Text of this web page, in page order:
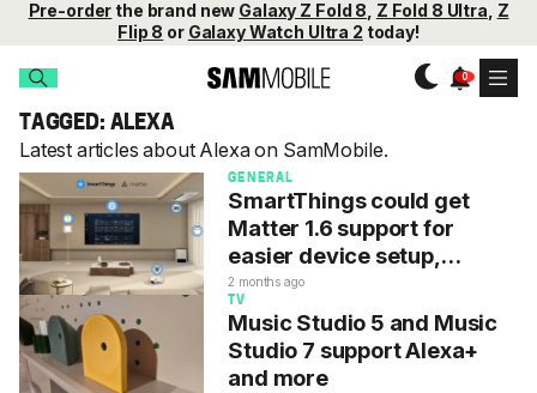
Pre-order the brand new Galaxy Z Fold 8 Z Fold 8 Ultra Z
Flip 8 or Galaxy Watch Ultra 2 today!
TAGGED: ALEXA
Latest articles about Alexa on SamMobile.
GENERAL
SmartThings could get
Matter 1.6 support for
easier device setup,
operation, security
2 months ago
TV
Music Studio 5 and Music
Studio 7 support Alexa+
and more